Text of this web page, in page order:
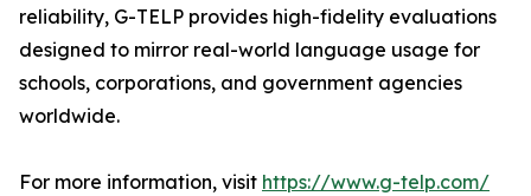
reliability, G-TELP provides high-fidelity evaluations
designed to mirror real-world language usage for
schools, corporations, and government agencies
worldwide.
For more information, visit https://www.g-telp.com/